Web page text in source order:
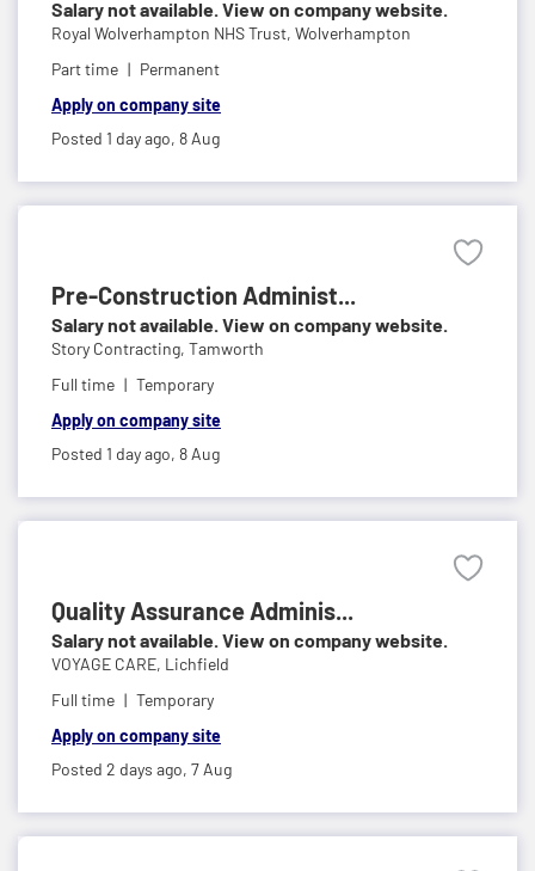
Salary not available. View on company website.
Royal Wolverhampton NHS Trust, Wolverhampton
Part time
Permanent
Apply on company site
Posted 1 day ago, 8 Aug
Pre-Construction Administ...
Salary not available. View on company website.
Story Contracting, Tamworth
Full time
Temporary
Apply on company site
Posted 1 day ago, 8 Aug
Quality Assurance Adminis...
Salary not available. View on company website.
VOYAGE CARE, Lichfield
Full time
Temporary
Apply on company site
Posted 2 days ago, 7 Aug